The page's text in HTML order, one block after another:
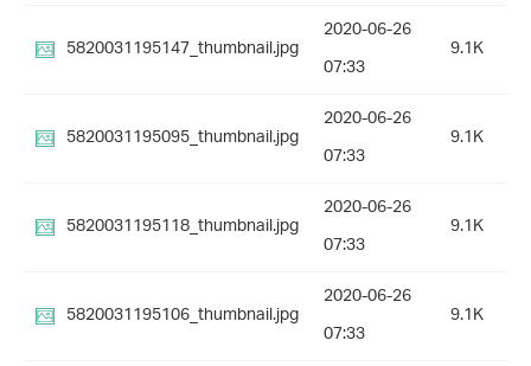
5820031195147_thumbnail.jpg
2020-06-26
07:33
9.1K
5820031195095_thumbnail.jpg
2020-06-26
07:33
9.1K
5820031195118_thumbnail.jpg
2020-06-26
07:33
9.1K
5820031195106_thumbnail.jpg
2020-06-26
07:33
9.1K